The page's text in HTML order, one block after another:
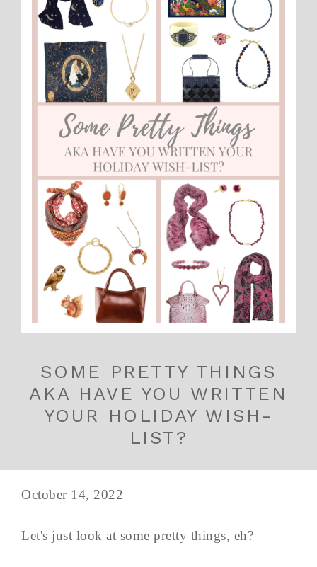
SOME PRETTY THINGS
AKA HAVE YOU WRITTEN
YOUR HOLIDAY WISH-
LIST?
October 14, 2022
Let's just look at some pretty things, eh?